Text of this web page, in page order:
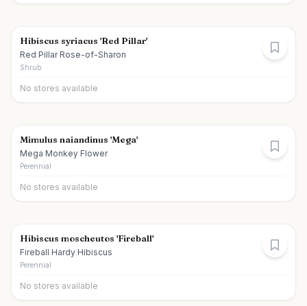
Hibiscus syriacus 'Red Pillar'
Red Pillar Rose-of-Sharon
Shrub
No stores available
Mimulus naiandinus 'Mega'
Mega Monkey Flower
Perennial
No stores available
Hibiscus moscheutos 'Fireball'
Fireball Hardy Hibiscus
Perennial
No stores available